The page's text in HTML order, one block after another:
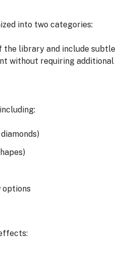
into two categories:
the library and include subtle
without requiring additional
options